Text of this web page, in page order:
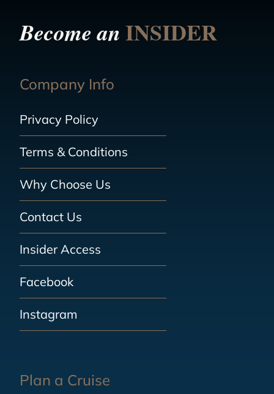
Become anINSIDER
Company Info
Privacy Policy
Terms & Conditions
Why Choose Us
Contact Us
Insider Access
Facebook
Instagram
Plan a Cruise